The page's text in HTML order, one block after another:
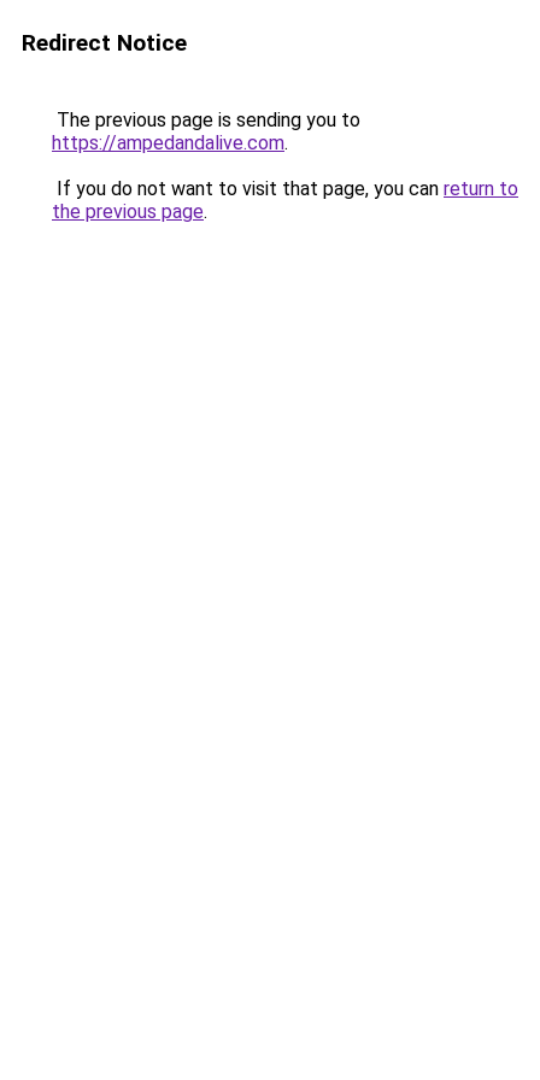
Redirect Notice
The previous page is sending you to
https://ampedandalive.com.
If you do not want to visit that page, you can return to
the previous page.